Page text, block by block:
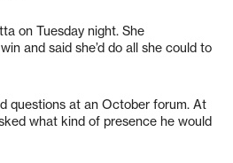
on Tuesday night. She
and said she’d do all she could to
questions at an October forum. At
what kind of presence he would